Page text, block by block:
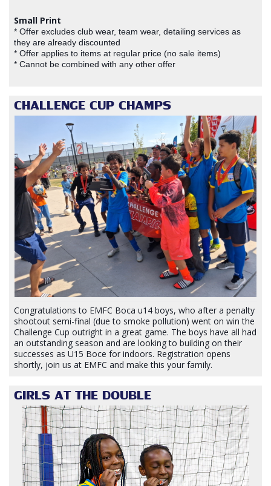
Small Print
* Offer excludes club wear, team wear, detailing services as
they are already discounted
* Offer applies to items at regular price (no sale items)
* Cannot be combined with any other offer
CHALLENGE CUP CHAMPS
Congratulations to EMFC Boca u14 boys, who after a penalty
shootout semi-final (due to smoke pollution) went on win the
Challenge Cup outright in a great game. The boys have all had
an outstanding season and are looking to building on their
successes as U15 Boce for indoors. Registration opens
shortly, join us at EMFC and make this your family.
GIRLS AT THE DOUBLE